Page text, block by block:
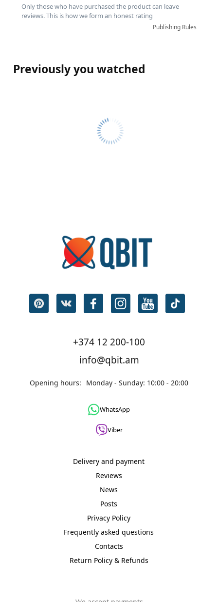
Only those who have purchased the product can leave
reviews. This is how we form an honest rating
Publishing Rules
Previously you watched
+374 12 200-100
info@qbit.am
Opening hours: Monday - Sunday: 10:00 - 20:00
WhatsApp
Viber
Delivery and payment
Reviews
News
Posts
Privacy Policy
Frequently asked questions
Contacts
Return Policy & Refunds